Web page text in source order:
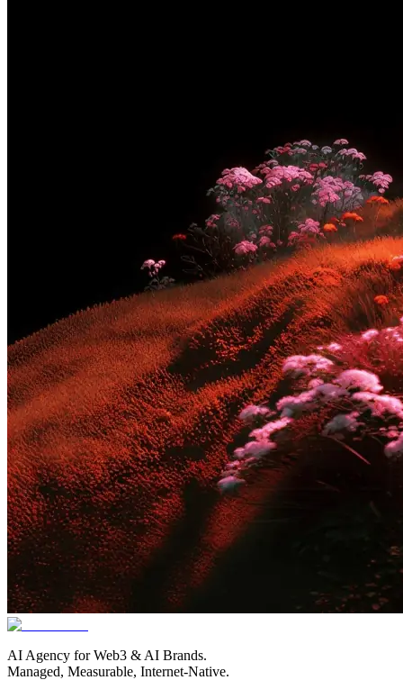
AI Agency for Web3 & AI Brands.
Managed, Measurable, Internet-Native.